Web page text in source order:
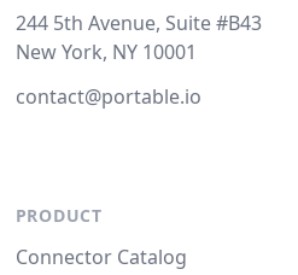
244 5th Avenue, Suite #B43
New York, NY 10001
contact@portable.io
PRODUCT
Connector Catalog